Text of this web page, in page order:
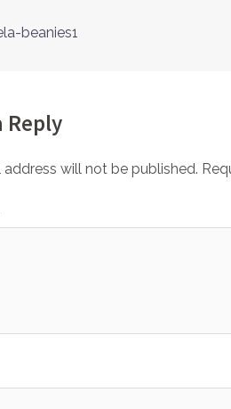
beanies1
Reply
address will not be published.